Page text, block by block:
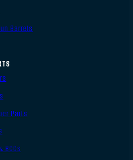
Barrels
Parts
BCGs